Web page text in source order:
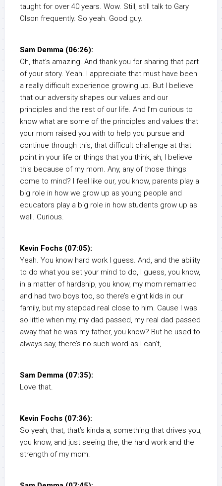
taught for over 40 years. Wow. Still, still talk to Gary
Olson frequently. So yeah. Good guy.
Sam Demma (06:26):
Oh, that’s amazing. And thank you for sharing that part
of your story. Yeah. I appreciate that must have been
a really difficult experience growing up. But I believe
that our adversity shapes our values and our
principles and the rest of our life. And I’m curious to
know what are some of the principles and values that
your mom raised you with to help you pursue and
continue through this, that difficult challenge at that
point in your life or things that you think, ah, I believe
this because of my mom. Any, any of those things
come to mind? I feel like our, you know, parents play a
big role in how we grow up as young people and
educators play a big role in how students grow up as
well. Curious.
Kevin Fochs (07:05):
Yeah. You know hard work I guess. And, and the ability
to do what you set your mind to do, I guess, you know,
in a matter of hardship, you know, my mom remarried
and had two boys too, so there’s eight kids in our
family, but my stepdad real close to him. Cause I was
so little when my, my dad passed, my real dad passed
away that he was my father, you know? But he used to
always say, there’s no such word as I can’t,
Sam Demma (07:35):
Love that.
Kevin Fochs (07:36):
So yeah, that, that’s kinda a, something that drives you,
you know, and just seeing the, the hard work and the
strength of my mom.